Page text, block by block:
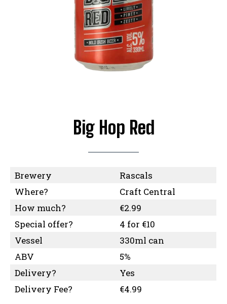
Big Hop Red
Brewery
Rascals
Where?
Craft Central
How much?
€2.99
Special offer?
4 for €10
Vessel
330ml can
ABV
5%
Delivery?
Yes
Delivery Fee?
€4.99